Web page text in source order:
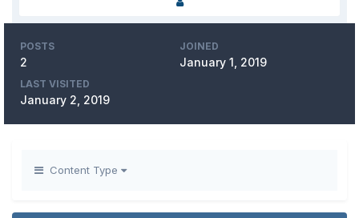
POSTS
2
JOINED
January 1, 2019
LAST VISITED
January 2, 2019
Content Type